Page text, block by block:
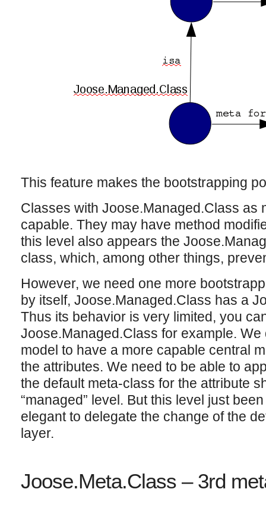
This feature makes the bootstrapping
Classes with Joose.Managed.Class as
capable. They may have method
this level also appears the
class, which, among other things,
However, we need one more
by itself, Joose.Managed.Class has a
Thus its behavior is very limited, you
Joose.Managed.Class for example.
model to have a more capable central
the attributes. We need to be able to
the default meta-class for the attribute
“managed” level. But this level just
elegant to delegate the change of the
layer.
Joose.Meta.Class – 3rd